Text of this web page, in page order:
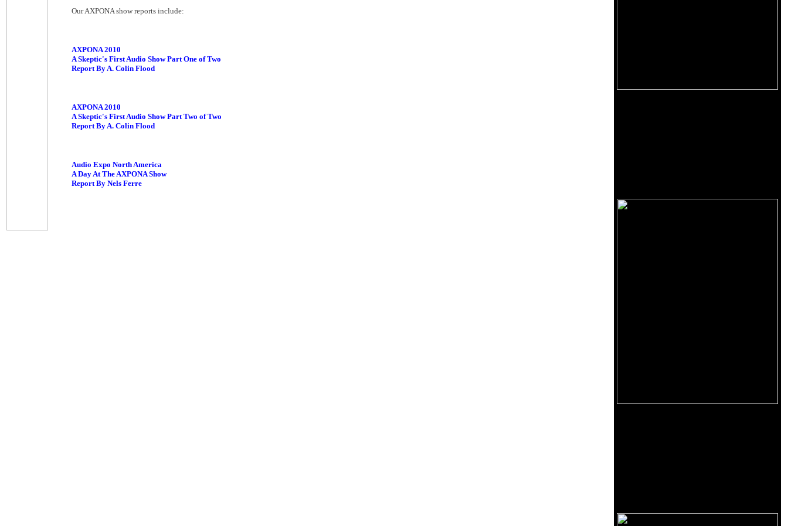
Our AXPONA show reports include:
AXPONA 2010
A Skeptic's First Audio Show Part One of Two
Report By A. Colin Flood
AXPONA 2010
A Skeptic's First Audio Show Part Two of Two
Report By A. Colin Flood
Audio Expo North America
A Day At The AXPONA Show
Report By Nels Ferre